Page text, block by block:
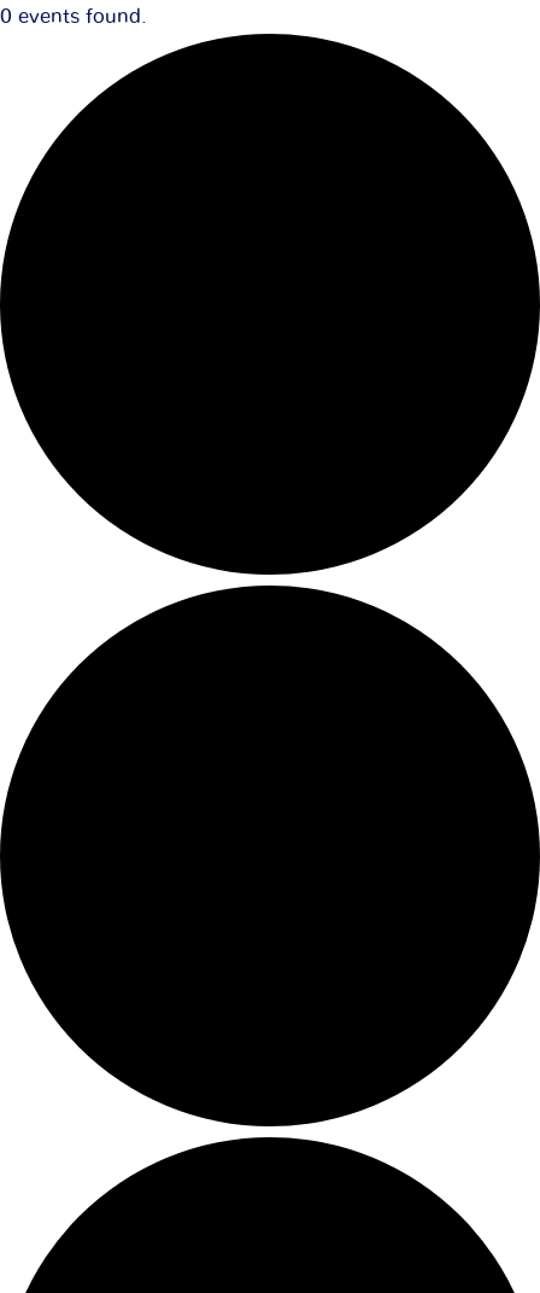
0 events found.